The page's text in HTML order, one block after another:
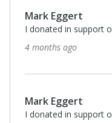
Mark Eggert
I donated in support
4 months ago
Mark Eggert
I donated in support